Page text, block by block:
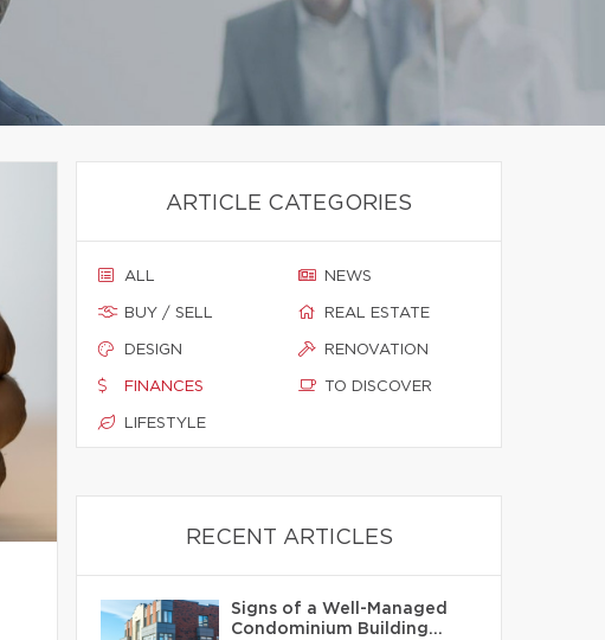
ARTICLE CATEGORIES
ALL
BUY / SELL
DESIGN
FINANCES
LIFESTYLE
NEWS
REAL ESTATE
RENOVATION
TO DISCOVER
RECENT ARTICLES
Signs of a Well-Managed
Condominium Building…